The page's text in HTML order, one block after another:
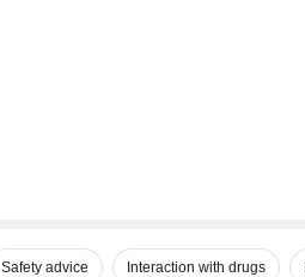
Safety advice Interaction with drugs